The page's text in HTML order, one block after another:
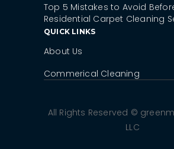
Top 5 Mistakes to Avoid
Residential Carpet Cleaning
QUICK LINKS
About Us
Commerical Cleaning
All Rights Reserved ©
LLC